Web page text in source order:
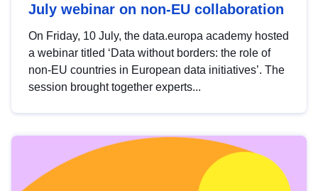
July webinar on non-EU collaboration
On Friday, 10 July, the data.europa academy hosted
a webinar titled ‘Data without borders: the role of
non-EU countries in European data initiatives’. The
session brought together experts...